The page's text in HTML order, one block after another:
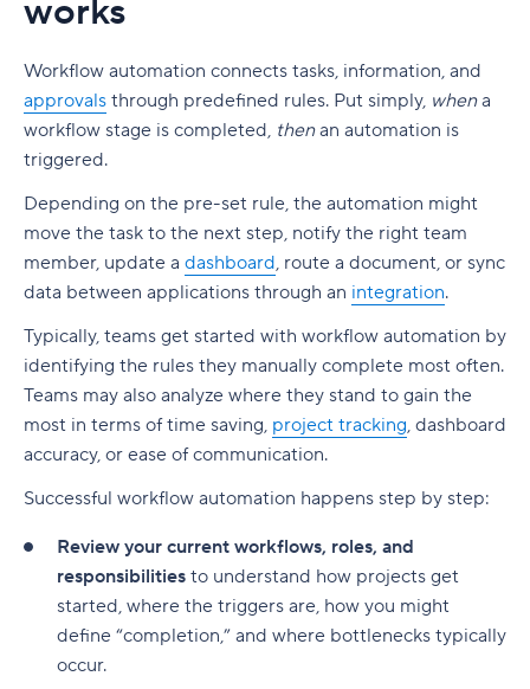
23. VOGSY
24. beSlick
25. Zapier
26. Weekdone (formerly Team Compass)
27. Shift
Benefits of workflow management tools
Streamline workflows
Automated notifications
Automation tools reduce manual work
Reporting tools support process improvements
Workflow software vs. project management
6. Poor integration with project management
tools
7. Missing audit trail
8. Delayed final approvals
Choosing the right approval workflow software
FAQs
Visual feedback and approvals
Upgrade your creative flow with Wrike
efficiency
Generate reports with the essential information
you need
Wrike: Next-level workflow optimization for
works
Workflow automation connects tasks, information, and
approvals through predefined rules. Put simply, whena
workflow stage is completed, thenan automation is
triggered.
Depending on the pre-set rule, the automation might
move the task to the next step, notify the right team
member, update a dashboard, route a document, or sync
data between applications through an integration.
Typically, teams get started with workflow automation by
identifying the rules they manually complete most often.
Teams may also analyze where they stand to gain the
most in terms of time saving, project tracking, dashboard
accuracy, or ease of communication.
Successful workflow automation happens step by step:
Review your current workflows, roles, and
responsibilities to understand how projects get
started, where the triggers are, how you might
define “completion,” and where bottlenecks typically
occur.